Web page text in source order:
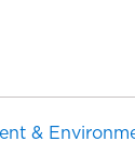
&